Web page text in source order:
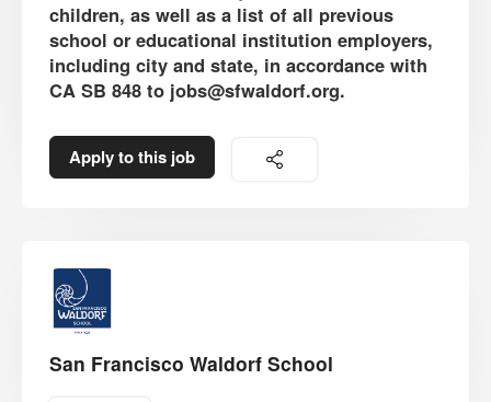
children, as well as a list of all previous
school or educational institution employers,
including city and state, in accordance with
CA SB 848 to jobs@sfwaldorf.org.
Apply to this job
San Francisco Waldorf School